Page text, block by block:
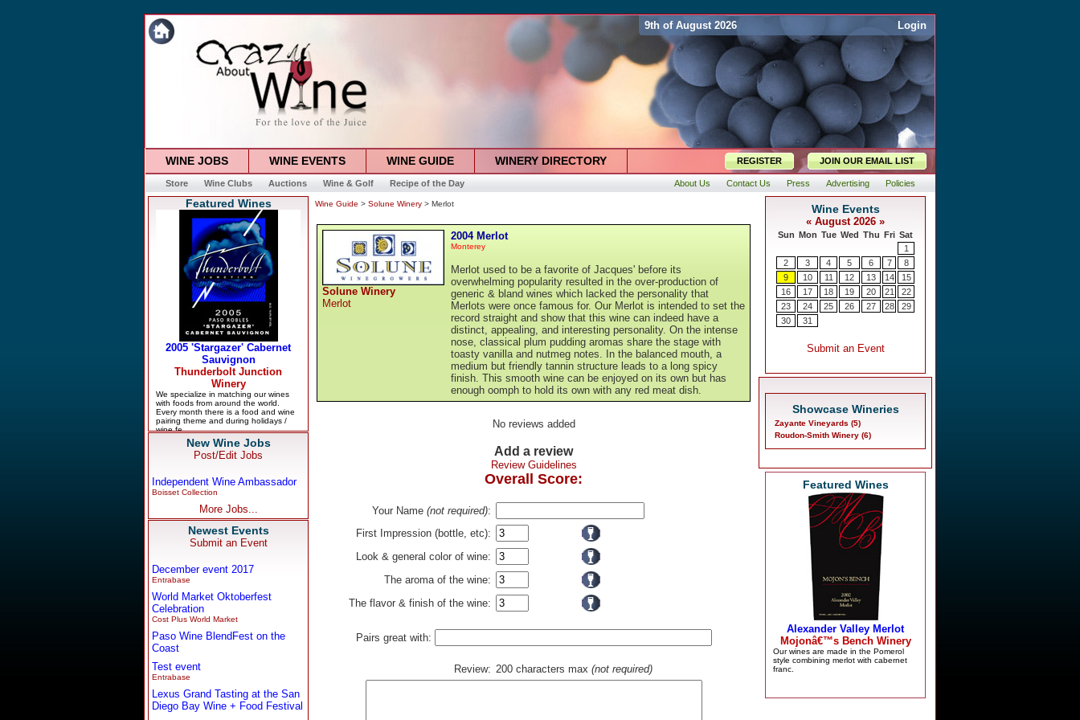
9th of August 2026 Login
WINE JOBS WINE EVENTS WINE GUIDE WINERY DIRECTORY REGISTER JOIN OUR EMAIL LIST
Store Wine Clubs Auctions Wine & Golf Recipe of the Day About Us Contact Us Press Advertising Policies
Featured Wines
New Wine Jobs
Post/Edit Jobs
Independent Wine Ambassador
Boisset Collection
More Jobs...
Newest Events
Submit an Event
December event 2017
Entrabase
World Market Oktoberfest
Celebration
Cost Plus World Market
Paso Wine BlendFest on the
Coast
Test event
Entrabase
Lexus Grand Tasting at the San
Diego Bay Wine + Food Festival
Wine Guide > Solune Winery > Merlot
Solune Winery
Merlot
2004 Merlot
Monterey
Merlot used to be a favorite of Jacques' before its
overwhelming popularity resulted in the over-production of
generic & bland wines which lacked the personality that
Merlots were once famous for. Our Merlot is intended to set the
record straight and show that this wine can indeed have a
distinct, appealing, and interesting personality. On the intense
nose, classical plum pudding aromas share the stage with
toasty vanilla and nutmeg notes. In the balanced mouth, a
medium but friendly tannin structure leads to a long spicy
finish. This smooth wine can be enjoyed on its own but has
enough oomph to hold its own with any red meat dish.
No reviews added
Add a review
Review Guidelines
Overall Score:
Your Name (not required):
First Impression (bottle, etc):
Look & general color of wine:
The aroma of the wine:
The flavor & finish of the wine:
Pairs great with:
Review: 200 characters max (not required)
Showcase Wineries
Zayante Vineyards (5)
Roudon-Smith Winery (6)
Featured Wines